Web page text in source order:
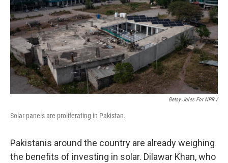
Betsy Joles For NPR /
Solar panels are proliferating in Pakistan.
Pakistanis around the country are already weighing
the benefits of investing in solar. Dilawar Khan, who